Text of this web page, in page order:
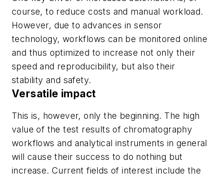
course, to reduce costs and manual workload.
However, due to advances in sensor
technology, workflows can be monitored online
and thus optimized to increase not only their
speed and reproducibility, but also their
stability and safety.
Versatile impact
This is, however, only the beginning. The high
value of the test results of chromatography
workflows and analytical instruments in general
will cause their success to do nothing but
increase. Current fields of interest include the